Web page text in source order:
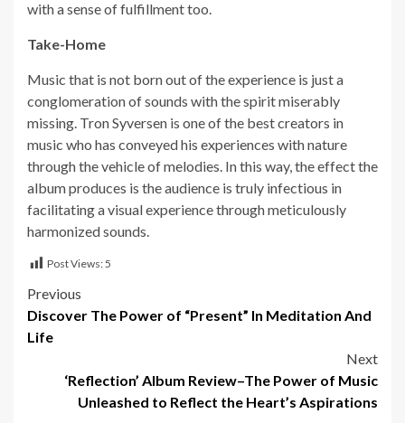
with a sense of fulfillment too.
Take-Home
Music that is not born out of the experience is just a
conglomeration of sounds with the spirit miserably
missing. Tron Syversen is one of the best creators in
music who has conveyed his experiences with nature
through the vehicle of melodies. In this way, the effect the
album produces is the audience is truly infectious in
facilitating a visual experience through meticulously
harmonized sounds.
Post Views:5
Post
navigation
Previous
Discover The Power of “Present” In Meditation And
Life
Next
‘Reflection’ Album Review–The Power of Music
Unleashed to Reflect the Heart’s Aspirations